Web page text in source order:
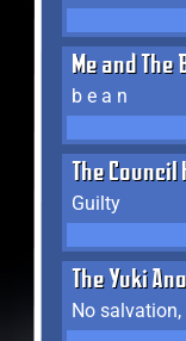
Me and The
b e a n
The Council
Guilty
The Yuki
No salvation,